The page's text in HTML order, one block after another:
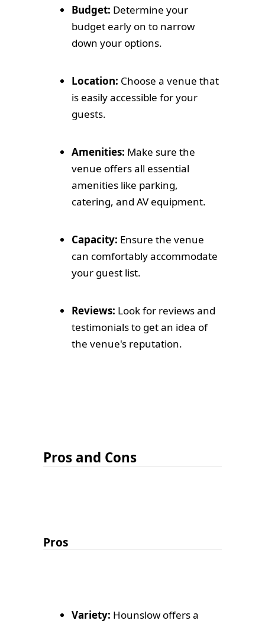
Budget: Determine your
budget early on to narrow
down your options.
Location: Choose a venue that
is easily accessible for your
guests.
Amenities: Make sure the
venue offers all essential
amenities like parking,
catering, and AV equipment.
Capacity: Ensure the venue
can comfortably accommodate
your guest list.
Reviews: Look for reviews and
testimonials to get an idea of
the venue's reputation.
Pros and Cons
Pros
Variety: Hounslow offers a